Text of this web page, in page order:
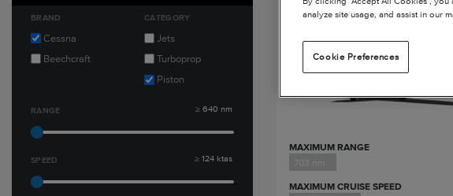
BRAND
Cessna
Beechcraft
CATEGORY
Jets
Turboprop
Piston
RANGE ≥ 640 nm
SPEED ≥ 124 ktas
HD
MAXIMUM RANGE
703 nm
MAXIMUM CRUISE SPEED
analyze site usage, and assist in our
Cookie Preferences